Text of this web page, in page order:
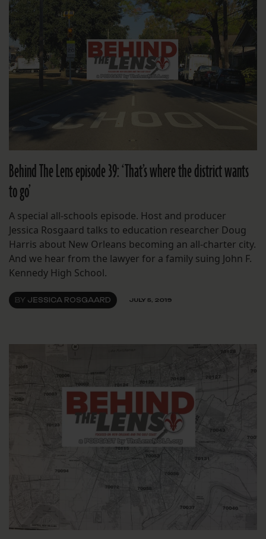
Behind The Lens episode 39: ‘That’s where the district wants
to go’
A special all-schools episode. Host and producer
Jessica Rosgaard talks to education researcher Doug
Harris about New Orleans becoming an all-charter city.
And we hear from the lawyer for a family suing John F.
Kennedy High School.
BY JESSICA ROSGAARD JULY 5, 2019